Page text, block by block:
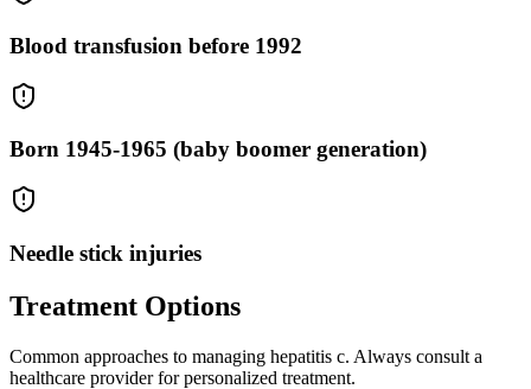
Blood transfusion before 1992
Born 1945-1965 (baby boomer generation)
Needle stick injuries
Treatment Options
Common approaches to managing hepatitis c. Always consult a
healthcare provider for personalized treatment.